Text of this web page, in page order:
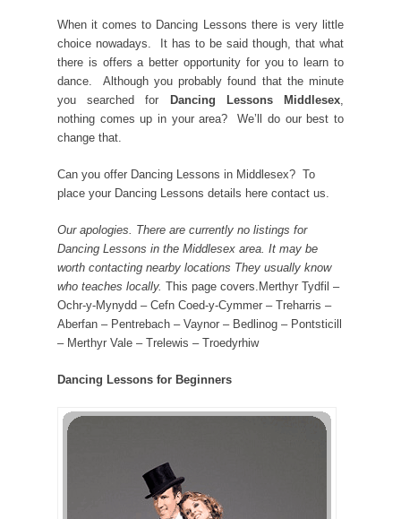
When it comes to Dancing Lessons there is very little
choice nowadays. It has to be said though, that what
there is offers a better opportunity for you to learn to
dance. Although you probably found that the minute
you searched for
Dancing Lessons Middlesex
nothing comes up in your area? We’ll do our best to
change that.
Can you offer Dancing Lessons in Middlesex? To
place your Dancing Lessons details here contact us.
Our apologies. There are currently no listings for
Dancing Lessons in the Middlesex area. It may be
worth contacting nearby locations They usually know
who teaches locally. This page covers.Merthyr Tydfil –
Ochr-y-Mynydd – Cefn Coed-y-Cymmer – Treharris –
Aberfan – Pentrebach – Vaynor – Bedlinog – Pontsticill
– Merthyr Vale – Trelewis – Troedyrhiw
Dancing Lessons for Beginners